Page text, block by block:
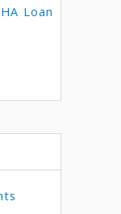
Loan